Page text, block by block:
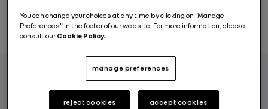
Dacia has been shaking up the automotive
You can change your choices at any time by clicking on "Manage
Preferences" in the footer of our website. For more information, please
consult ourCookie Policy.
manage preferences
reject cookies accept cookies